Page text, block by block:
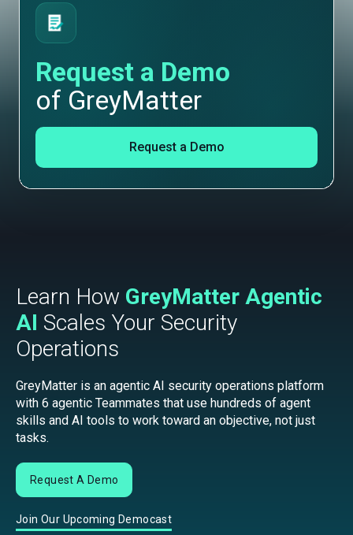
Request a Demo
of GreyMatter
Request a Demo
Learn How GreyMatter Agentic
AI Scales Your Security
Operations
GreyMatter is an agentic AI security operations platform
with 6 agentic Teammates that use hundreds of agent
skills and AI tools to work toward an objective, not just
tasks.
Request A Demo
Join Our Upcoming Democast